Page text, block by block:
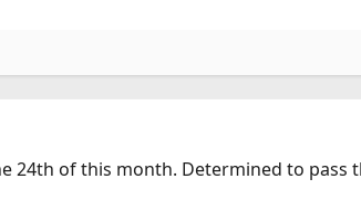
24th of this month. Determined to pass